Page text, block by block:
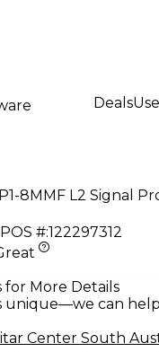
Deals
8MMF L2 Signal
POS #:122297312
for More Details
unique—we can
Center South